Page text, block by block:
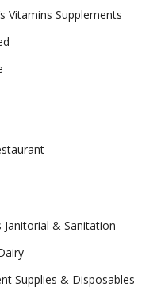
Vitamins Supplements
Janitorial & Sanitation
Supplies & Disposables